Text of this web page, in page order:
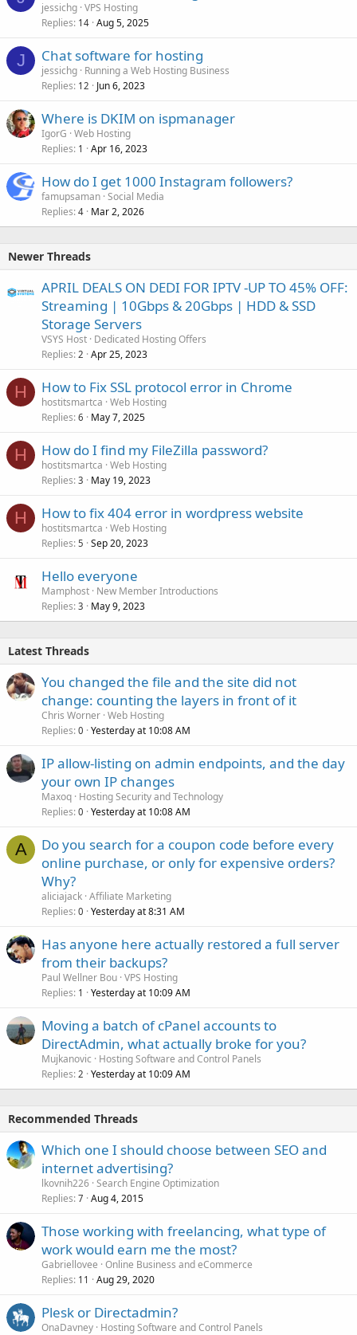
jessichg VPS Hosting
Replies 14 Aug 5, 2025
J Chat software for hosting
jessichg Running a Web Hosting Business
Replies 12 Jun 6, 2023
Where is DKIM on ispmanager
IgorG Web Hosting
Replies 1 Apr 16, 2023
How do I get 1000 Instagram followers?
famupsaman Social Media
Replies 4 Mar 2, 2026
Newer Threads
APRIL DEALS ON DEDI FOR IPTV -UP TO 45% OFF:
Streaming | 10Gbps & 20Gbps | HDD & SSD
Storage Servers
VSYS Host Dedicated Hosting Offers
Replies 2 Apr 25, 2023
H How to Fix SSL protocol error in Chrome
hostitsmartca Web Hosting
Replies 6 May 7, 2025
H How do I find my FileZilla password?
hostitsmartca Web Hosting
Replies 3 May 19, 2023
H How to fix 404 error in wordpress website
hostitsmartca Web Hosting
Replies 5 Sep 20, 2023
Hello everyone
Mamphost New Member Introductions
Replies 3 May 9, 2023
Latest Threads
You changed the file and the site did not
change: counting the layers in front of it
Chris Worner Web Hosting
Replies 0 Yesterday at 10:08 AM
IP allow-listing on admin endpoints, and the day
your own IP changes
Maxoq Hosting Security and Technology
Replies 0 Yesterday at 10:08 AM
A
Do you search for a coupon code before every
online purchase, or only for expensive orders?
Why?
aliciajack Affiliate Marketing
Replies 0 Yesterday at 8:31 AM
Has anyone here actually restored a full server
from their backups?
Paul Wellner Bou VPS Hosting
Replies 1 Yesterday at 10:09 AM
Moving a batch of cPanel accounts to
DirectAdmin, what actually broke for you?
Mujkanovic
Hosting Software and Control Panels
Replies 2 Yesterday at 10:09 AM
Recommended Threads
Which one I should choose between SEO and
internet advertising?
lkovnih226 Search Engine Optimization
Replies 7 Aug 4, 2015
Those working with freelancing, what type of
work would earn me the most?
Gabriellovee Online Business and eCommerce
Replies 11 Aug 29, 2020
Plesk or Directadmin?
OnaDavney Hosting Software and Control Panels